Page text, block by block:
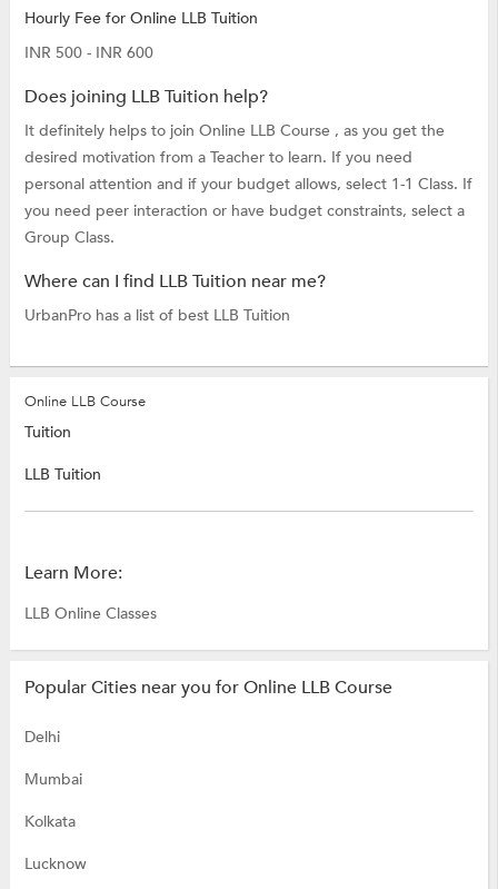
Hourly Fee for Online LLB Tuition
INR 500 - INR 600
Does joining LLB Tuition help?
It definitely helps to join Online LLB Course , as you get the
desired motivation from a Teacher to learn. If you need
personal attention and if your budget allows, select 1-1 Class. If
you need peer interaction or have budget constraints, select a
Group Class.
Where can I find LLB Tuition near me?
UrbanPro has a list of best LLB Tuition
Online LLB Course
Tuition
LLB Tuition
Learn More:
LLB Online Classes
Popular Cities near you for Online LLB Course
Delhi
Mumbai
Kolkata
Lucknow